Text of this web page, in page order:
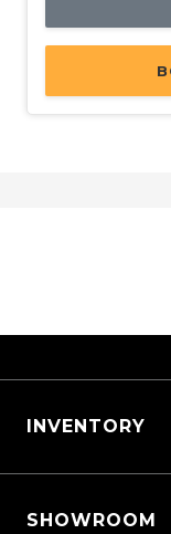
INVENTORY
View New
SHOWROOM